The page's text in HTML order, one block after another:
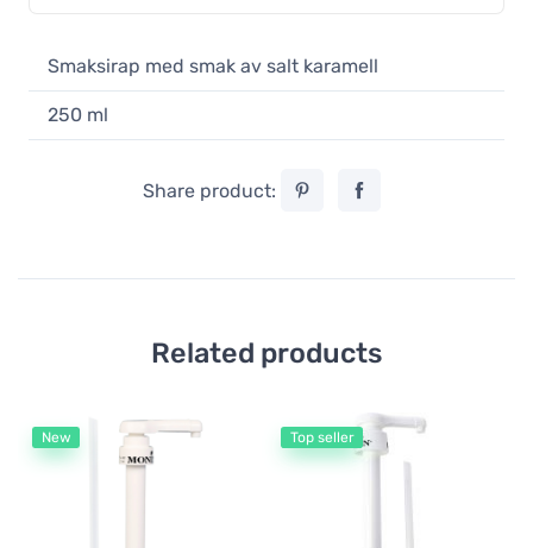
Smaksirap med smak av salt karamell
250 ml
Share product:
Related products
New Top seller